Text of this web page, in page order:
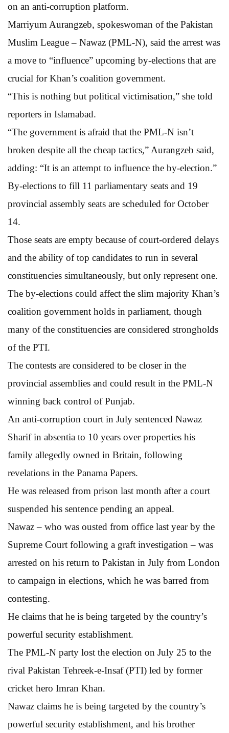
on an anti-corruption platform.
Marriyum Aurangzeb, spokeswoman of the Pakistan
Muslim League – Nawaz (PML-N), said the arrest was
a move to “influence” upcoming by-elections that are
crucial for Khan’s coalition government.
“This is nothing but political victimisation,” she told
reporters in Islamabad.
“The government is afraid that the PML-N isn’t
broken despite all the cheap tactics,” Aurangzeb said,
adding: “It is an attempt to influence the by-election.”
By-elections to fill 11 parliamentary seats and 19
provincial assembly seats are scheduled for October
14.
Those seats are empty because of court-ordered delays
and the ability of top candidates to run in several
constituencies simultaneously, but only represent one.
The by-elections could affect the slim majority Khan’s
coalition government holds in parliament, though
many of the constituencies are considered strongholds
of the PTI.
The contests are considered to be closer in the
provincial assemblies and could result in the PML-N
winning back control of Punjab.
An anti-corruption court in July sentenced Nawaz
Sharif in absentia to 10 years over properties his
family allegedly owned in Britain, following
revelations in the Panama Papers.
He was released from prison last month after a court
suspended his sentence pending an appeal.
Nawaz – who was ousted from office last year by the
Supreme Court following a graft investigation – was
arrested on his return to Pakistan in July from London
to campaign in elections, which he was barred from
contesting.
He claims that he is being targeted by the country’s
powerful security establishment.
The PML-N party lost the election on July 25 to the
rival Pakistan Tehreek-e-Insaf (PTI) led by former
cricket hero Imran Khan.
Nawaz claims he is being targeted by the country’s
powerful security establishment, and his brother